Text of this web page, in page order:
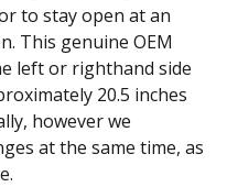
to stay open at an
This genuine OEM
left or righthand side
20.5 inches
however we
at the same time, as